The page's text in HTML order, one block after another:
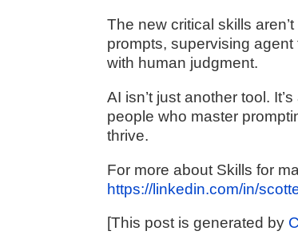
The new critical skills
prompts, supervising
with human judgment.
AI isn’t just another tool.
people who master
thrive.
For more about Skills for
https://linkedin.com/in/
[This post is generated by